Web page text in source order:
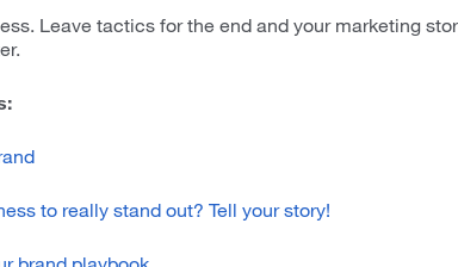
Leave tactics for the end and your marketing
to really stand out? Tell your story!